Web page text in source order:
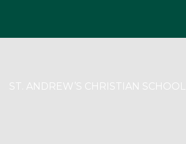
ST. ANDREW’S CHRISTIAN SCHOOL